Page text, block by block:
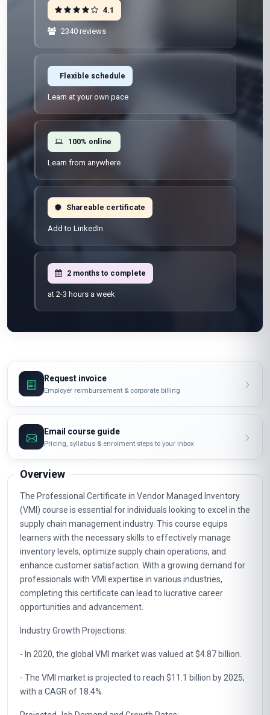
Free · No signup · No credit card · No payment
1264already enrolled
2340 reviews
Learn at your own pace
Learn from anywhere
Add to LinkedIn
Request invoice
Employer reimbursement & corporate billing
Email course guide
Pricing, syllabus & enrolment steps to your inbox
Overview
The Professional Certificate in Vendor Managed Inventory
(VMI) course is essential for individuals looking to excel in the
supply chain management industry. This course equips
learners with the necessary skills to effectively manage
inventory levels, optimize supply chain operations, and
professionals with VMI expertise in various industries,
opportunities and advancement.
Industry Growth Projections: